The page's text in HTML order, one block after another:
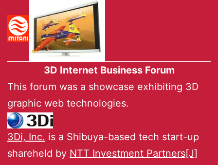
3D Internet Business Forum
This forum was a showcase exhibiting 3D
graphic web technologies.
3Di, Inc. is a Shibuya-based tech start-up
shareheld by NTT Investment Partners[J]